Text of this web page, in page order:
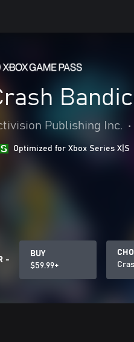
Publishing Inc. •
Optimized for Xbox Series X|S
-
BUY
$59.99+